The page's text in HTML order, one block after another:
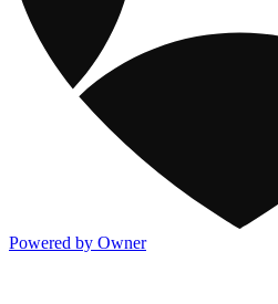
Powered by Owner